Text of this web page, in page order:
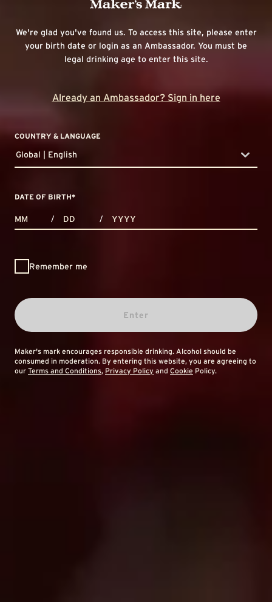
We're glad you've found us. To access this site, please enter
your birth date or login as an Ambassador. You must be
legal drinking age to enter this site.
Already an Ambassador? Sign in here
COUNTRY & LANGUAGE
countryDropdown
Global | English
DATE OF BIRTH*
/ /
Remember me
Enter
Maker's mark encourages responsible drinking. Alcohol should be
consumed in moderation. By entering this website, you are agreeing to
our Terms and Conditions, Privacy Policy and Cookie Policy.